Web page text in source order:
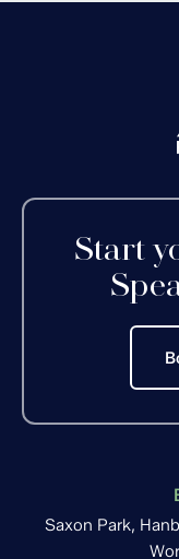
Start
Saxon Park,